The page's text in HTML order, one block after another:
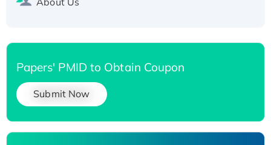
Papers' PMID to Obtain Coupon
Submit Now